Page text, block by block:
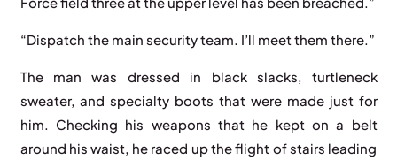
“Dispatch the main security team. I’ll meet them there.”
The man was dressed in black slacks, turtleneck
sweater, and specialty boots that were made just for
him. Checking his weapons that he kept on a belt
around his waist, he raced up the flight of stairs leading